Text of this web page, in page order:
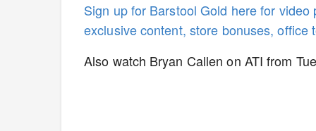
Sign up for Barstool Gold here for
exclusive content, store bonuses, office
Also watch Bryan Callen on ATI from